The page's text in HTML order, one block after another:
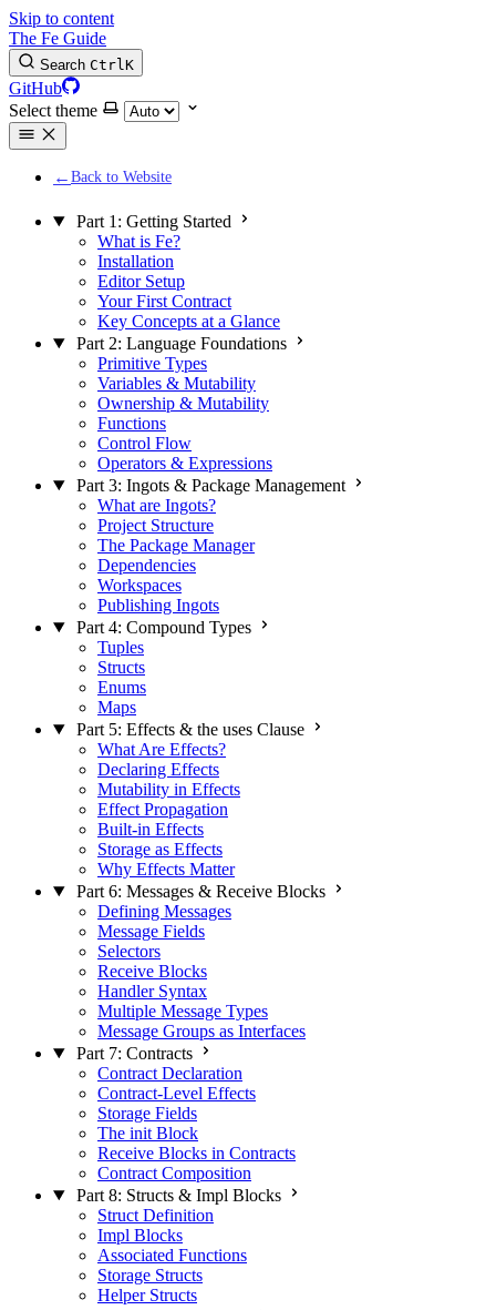
Skip to content
The Fe Guide
Search CtrlK
GitHub
Select theme
Back to Website
Part 1: Getting Started
What is Fe?
Installation
Editor Setup
Your First Contract
Key Concepts at a Glance
Part 2: Language Foundations
Primitive Types
Variables & Mutability
Ownership & Mutability
Functions
Control Flow
Operators & Expressions
Part 3: Ingots & Package Management
What are Ingots?
Project Structure
The Package Manager
Dependencies
Workspaces
Publishing Ingots
Part 4: Compound Types
Tuples
Structs
Enums
Maps
Part 5: Effects & the uses Clause
What Are Effects?
Declaring Effects
Mutability in Effects
Effect Propagation
Built-in Effects
Storage as Effects
Why Effects Matter
Part 6: Messages & Receive Blocks
Defining Messages
Message Fields
Selectors
Receive Blocks
Handler Syntax
Multiple Message Types
Message Groups as Interfaces
Part 7: Contracts
Contract Declaration
Contract-Level Effects
Storage Fields
The init Block
Receive Blocks in Contracts
Contract Composition
Part 8: Structs & Impl Blocks
Struct Definition
Impl Blocks
Associated Functions
Storage Structs
Helper Structs